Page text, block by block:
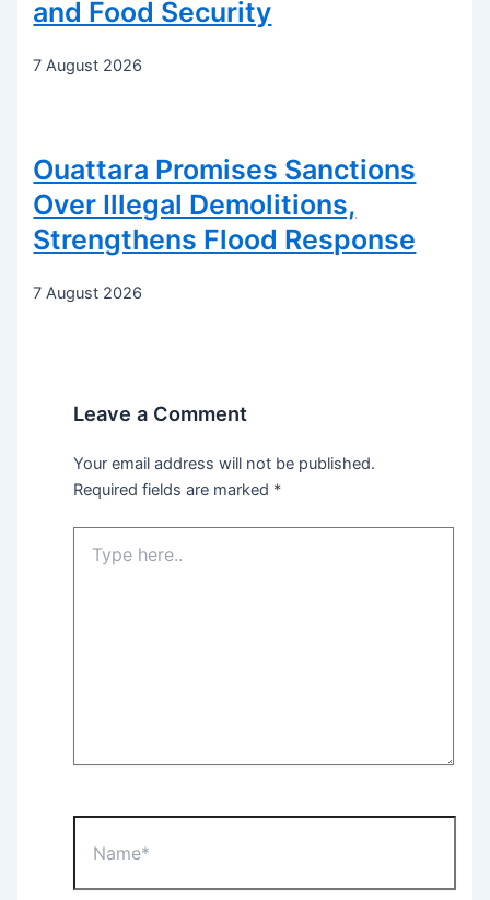
and Food Security
7 August 2026
Ouattara Promises Sanctions
Over Illegal Demolitions,
Strengthens Flood Response
7 August 2026
Leave a Comment
Your email address will not be published.
Required fields are marked *
here..